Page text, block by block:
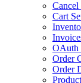
Cart
OAuth
Order
Order